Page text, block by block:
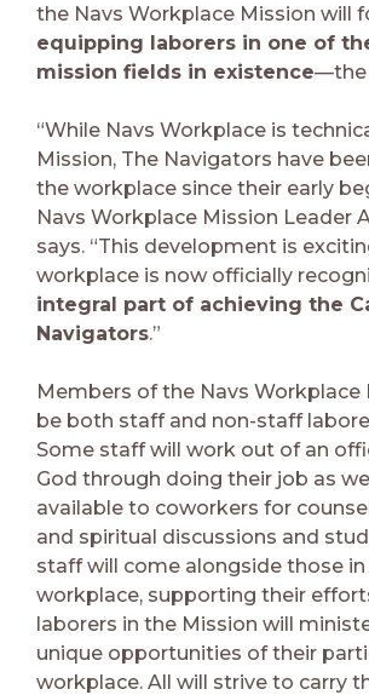
the Navs Workplace Mission will
equipping laborers in one of
mission fields in existence—the
“While Navs Workplace is
Mission, The Navigators have
the workplace since their early
Navs Workplace Mission Leader
says. “This development is
workplace is now officially
integral part of achieving the
Navigators.”
Members of the Navs Workplace
be both staff and non-staff
Some staff will work out of an
God through doing their job as
available to coworkers for
and spiritual discussions and
staff will come alongside those
workplace, supporting their
laborers in the Mission will
unique opportunities of their
workplace. All will strive to carry